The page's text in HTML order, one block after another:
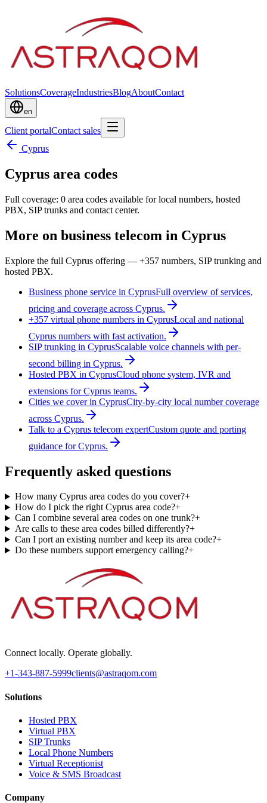
SolutionsCoverageIndustriesBlogAboutContact
en
Client portalContact sales
Cyprus
Cyprus area codes
Full coverage: 0 area codes available for local numbers, hosted
PBX, SIP trunks and contact center.
More on business telecom in Cyprus
Explore the full Cyprus offering — +357 numbers, SIP trunking and
hosted PBX.
Business phone service in CyprusFull overview of services,
pricing and coverage across Cyprus.
+357 virtual phone numbers in CyprusLocal and national
Cyprus numbers with fast activation.
SIP trunking in CyprusScalable voice channels with per-
second billing in Cyprus.
Hosted PBX in CyprusCloud phone system, IVR and
extensions for Cyprus teams.
Cities we cover in CyprusCity-by-city local number coverage
across Cyprus.
Talk to a Cyprus telecom expertCustom quote and porting
guidance for Cyprus.
Frequently asked questions
How many Cyprus area codes do you cover?+
How do I pick the right Cyprus area code?+
Can I combine several area codes on one trunk?+
Are calls to these area codes billed differently?+
Can I port an existing number and keep its area code?+
Do these numbers support emergency calling?+
Connect locally. Operate globally.
+1-343-887-5999clients@astraqom.com
Solutions
Hosted PBX
Virtual PBX
SIP Trunks
Local Phone Numbers
Virtual Receptionist
Voice & SMS Broadcast
Company